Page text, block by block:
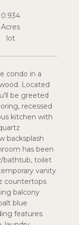
condo in a
Located
be greeted
recessed
kitchen with
backsplash
has been
bathtub, toilet
vanity
countertops
balcony
blue
features
0.934
Acres
lot